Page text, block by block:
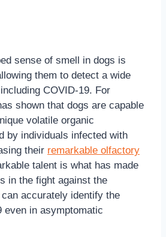
sense of smell in dogs is
them to detect a wide
COVID-19. For
shown that dogs are capable
volatile organic
by individuals infected with
their remarkable olfactory
talent is what has made
in the fight against the
accurately identify the
even in asymptomatic